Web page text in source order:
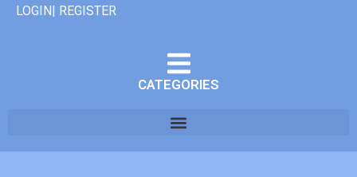
LOGIN| REGISTER
CATEGORIES